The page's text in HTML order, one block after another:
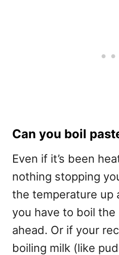
Can you boil
Even if it’s been
nothing stopping
the temperature up
you have to boil the
ahead. Or if your
boiling milk (like